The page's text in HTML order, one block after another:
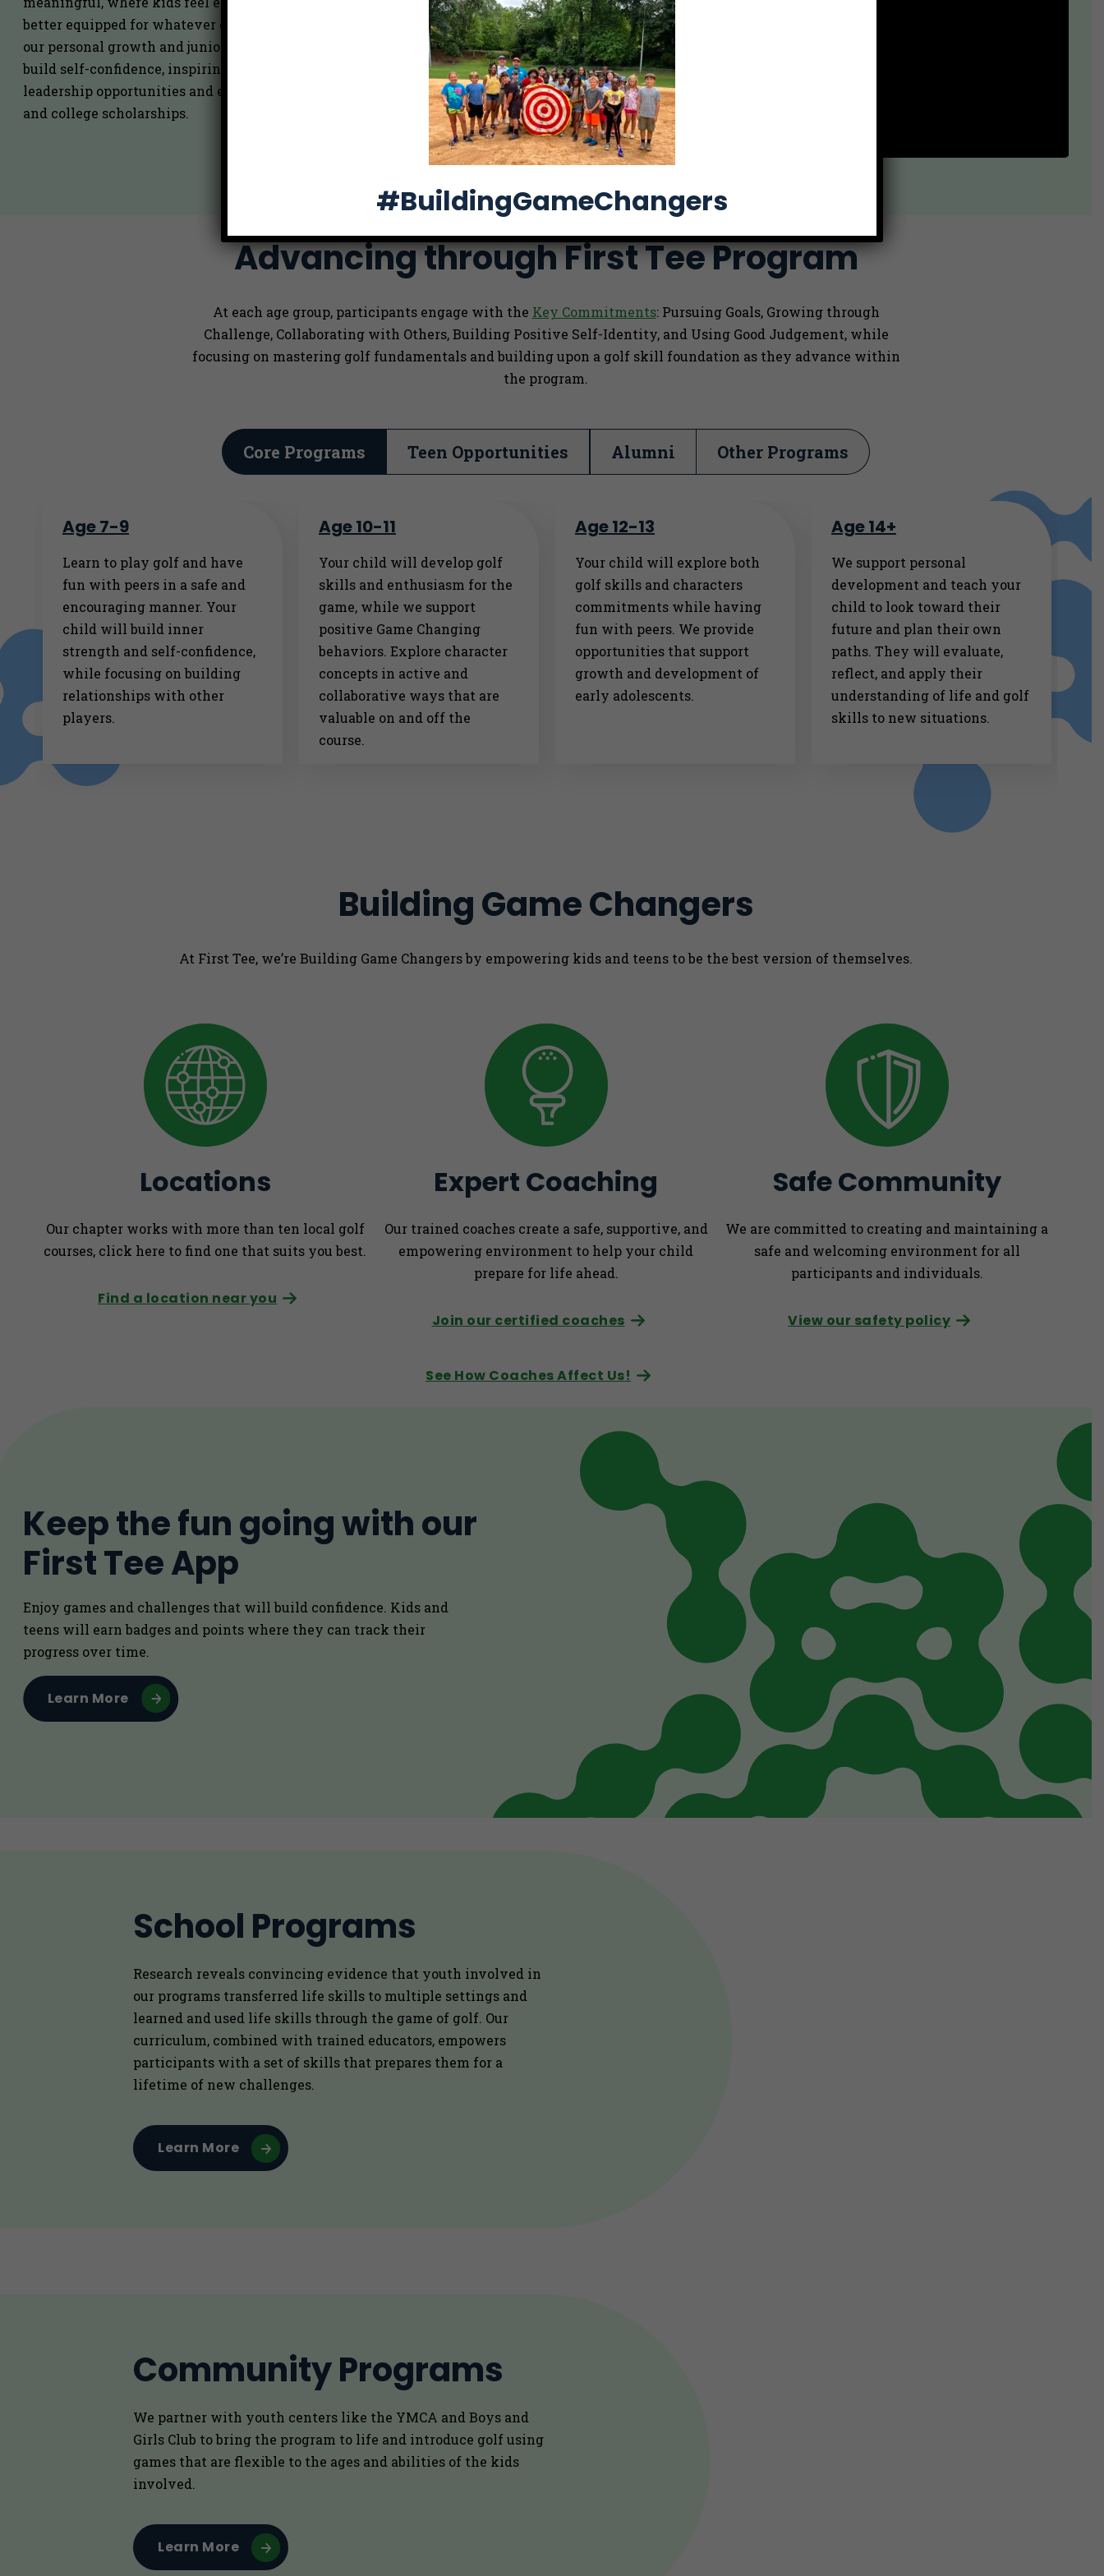
better equipped for whatever comes their way next. Through
our personal growth and junior golf programs, we see kids
build self-confidence, inspiring more active participation in
leadership opportunities and events, community involvement,
and college scholarships.
Advancing through First Tee Program
At each age group, participants engage with the Key Commitments: Pursuing Goals, Growing through
Challenge, Collaborating with Others, Building Positive Self-Identity, and Using Good Judgement, while
focusing on mastering golf fundamentals and building upon a golf skill foundation as they advance within
the program.
Core Programs Teen Opportunities Alumni Other Programs
Age 7-9
Learn to play golf and have
fun with peers in a safe and
encouraging manner. Your
child will build inner
strength and self-confidence,
while focusing on building
relationships with other
players.
Age 10-11
Your child will develop golf
skills and enthusiasm for the
game, while we support
positive Game Changing
behaviors. Explore character
concepts in active and
collaborative ways that are
valuable on and off the
course.
Age 12-13
Your child will explore both
golf skills and characters
commitments while having
fun with peers. We provide
opportunities that support
growth and development of
early adolescents.
Age 14+
We support personal
development and teach your
child to look toward their
future and plan their own
paths. They will evaluate,
reflect, and apply their
understanding of life and golf
skills to new situations.
Building Game Changers
At First Tee, we’re Building Game Changers by empowering kids and teens to be the best version of themselves.
Locations
Our chapter works with more than ten local golf
courses, click here to find one that suits you best.
Find a location near you
Expert Coaching
Our trained coaches create a safe, supportive, and
empowering environment to help your child
prepare for life ahead.
Join our certified coaches
See How Coaches Affect Us!
Safe Community
We are committed to creating and maintaining a
safe and welcoming environment for all
participants and individuals.
View our safety policy
Keep the fun going with our
First Tee App
Enjoy games and challenges that will build confidence. Kids and
teens will earn badges and points where they can track their
progress over time.
Learn More
School Programs
Research reveals convincing evidence that youth involved in
our programs transferred life skills to multiple settings and
learned and used life skills through the game of golf. Our
curriculum, combined with trained educators, empowers
participants with a set of skills that prepares them for a
lifetime of new challenges.
Learn More
Community Programs
We partner with youth centers like the YMCA and Boys and
Girls Club to bring the program to life and introduce golf using
games that are flexible to the ages and abilities of the kids
involved.
Learn More
#BuildingGameChangers